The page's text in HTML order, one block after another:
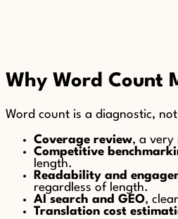
Why Word Count
Word count is a diagnostic,
Coverage review, a very
Competitive
length.
Readability and
regardless of length.
AI search and GEO,
Translation cost